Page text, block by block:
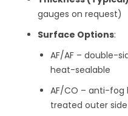
gauges on request)
Surface Options:
AF/AF – double-
heat-sealable
AF/CO – anti-fog
treated outer